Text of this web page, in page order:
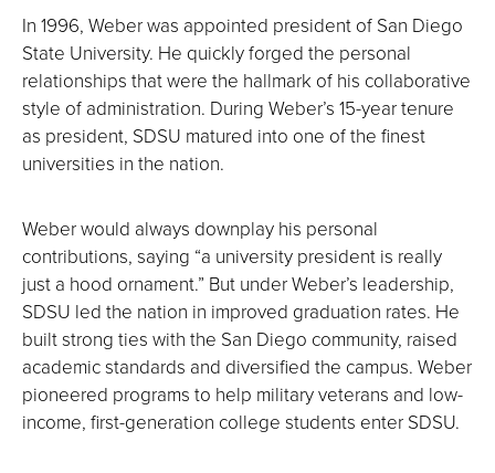
In 1996, Weber was appointed president of San Diego
State University. He quickly forged the personal
relationships that were the hallmark of his collaborative
style of administration. During Weber’s 15-year tenure
as president, SDSU matured into one of the finest
universities in the nation.
Weber would always downplay his personal
contributions, saying “a university president is really
just a hood ornament.” But under Weber’s leadership,
SDSU led the nation in improved graduation rates. He
built strong ties with the San Diego community, raised
academic standards and diversified the campus. Weber
pioneered programs to help military veterans and low-
income, first-generation college students enter SDSU.